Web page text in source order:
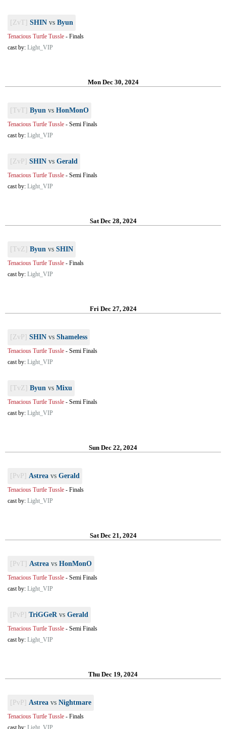
[ZvT] SHIN vs Byun
Tenacious Turtle Tussle - Finals
cast by: Light_VIP
Mon Dec 30, 2024
[TvT] Byun vs HonMonO
Tenacious Turtle Tussle - Semi Finals
cast by: Light_VIP
[ZvP] SHIN vs Gerald
Tenacious Turtle Tussle - Semi Finals
cast by: Light_VIP
Sat Dec 28, 2024
[TvZ] Byun vs SHIN
Tenacious Turtle Tussle - Finals
cast by: Light_VIP
Fri Dec 27, 2024
[ZvP] SHIN vs Shameless
Tenacious Turtle Tussle - Semi Finals
cast by: Light_VIP
[TvZ] Byun vs Mixu
Tenacious Turtle Tussle - Semi Finals
cast by: Light_VIP
Sun Dec 22, 2024
[PvP] Astrea vs Gerald
Tenacious Turtle Tussle - Finals
cast by: Light_VIP
Sat Dec 21, 2024
[PvT] Astrea vs HonMonO
Tenacious Turtle Tussle - Semi Finals
cast by: Light_VIP
[PvP] TriGGeRvs Gerald
Tenacious Turtle Tussle - Semi Finals
cast by: Light_VIP
Thu Dec 19, 2024
[PvP] Astrea vs Nightmare
Tenacious Turtle Tussle - Finals
cast by: Light_VIP